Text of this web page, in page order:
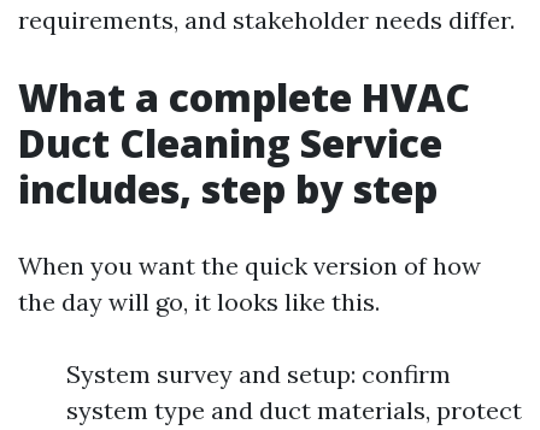
requirements, and stakeholder needs differ.
What a complete HVAC
Duct Cleaning Service
includes, step by step
When you want the quick version of how
the day will go, it looks like this.
System survey and setup: confirm
system type and duct materials, protect